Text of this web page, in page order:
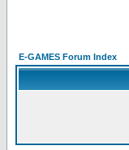
E-GAMES Forum Index